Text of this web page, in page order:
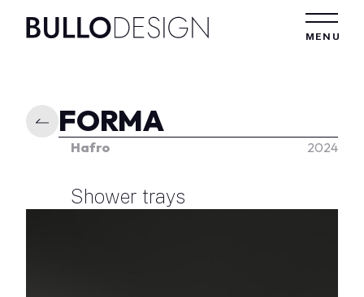
MENU
FORMA
Hafro 2024
Shower trays